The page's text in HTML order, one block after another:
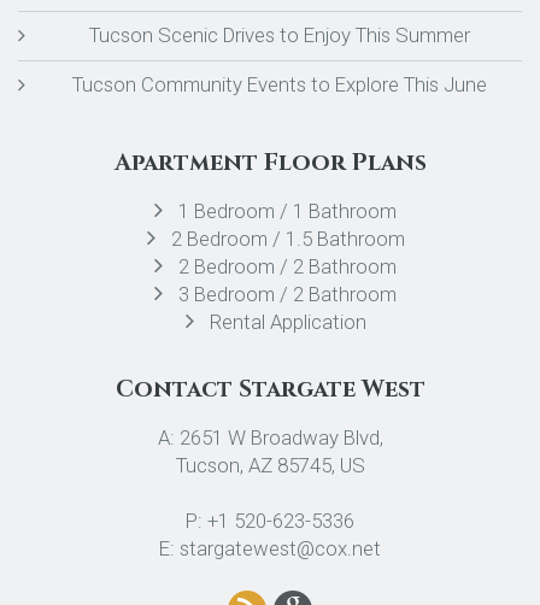
Tucson Scenic Drives to Enjoy This Summer
Tucson Community Events to Explore This June
Apartment Floor Plans
1 Bedroom / 1 Bathroom
2 Bedroom / 1.5 Bathroom
2 Bedroom / 2 Bathroom
3 Bedroom / 2 Bathroom
Rental Application
Contact Stargate West
A: 2651 W Broadway Blvd,
Tucson, AZ 85745, US
P: +1 520-623-5336
E: stargatewest@cox.net